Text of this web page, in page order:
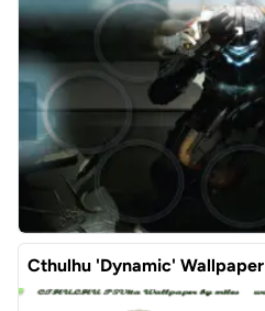
Cthulhu 'Dynamic' Wallpaper